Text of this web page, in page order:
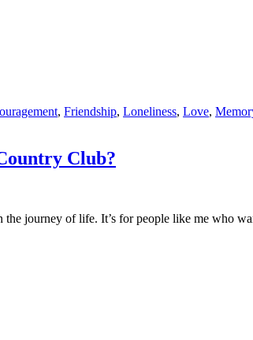
, Friendship, Loneliness, Love,
Club?
the journey of life. It’s for people like me who